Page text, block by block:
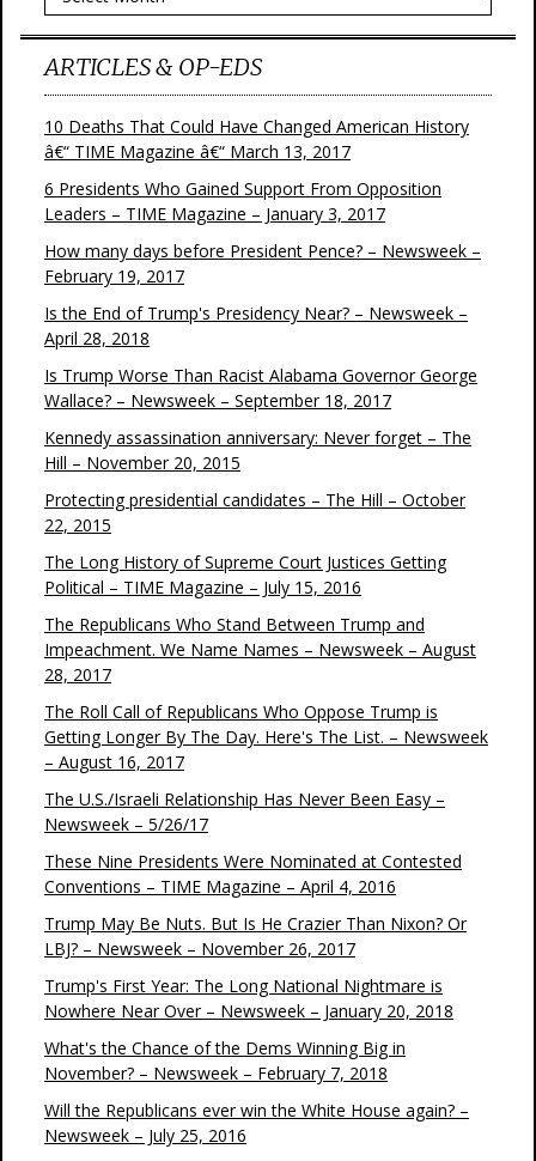
ARTICLES & OP-EDS
10 Deaths That Could Have Changed American History
â€“ TIME Magazine â€“ March 13, 2017
6 Presidents Who Gained Support From Opposition
Leaders – TIME Magazine – January 3, 2017
How many days before President Pence? – Newsweek –
February 19, 2017
Is the End of Trump's Presidency Near? – Newsweek –
April 28, 2018
Is Trump Worse Than Racist Alabama Governor George
Wallace? – Newsweek – September 18, 2017
Kennedy assassination anniversary: Never forget – The
Hill – November 20, 2015
Protecting presidential candidates – The Hill – October
22, 2015
The Long History of Supreme Court Justices Getting
Political – TIME Magazine – July 15, 2016
The Republicans Who Stand Between Trump and
Impeachment. We Name Names – Newsweek – August
28, 2017
The Roll Call of Republicans Who Oppose Trump is
Getting Longer By The Day. Here's The List. – Newsweek
– August 16, 2017
The U.S./Israeli Relationship Has Never Been Easy –
Newsweek – 5/26/17
These Nine Presidents Were Nominated at Contested
Conventions – TIME Magazine – April 4, 2016
Trump May Be Nuts. But Is He Crazier Than Nixon? Or
LBJ? – Newsweek – November 26, 2017
Trump's First Year: The Long National Nightmare is
Nowhere Near Over – Newsweek – January 20, 2018
What's the Chance of the Dems Winning Big in
November? – Newsweek – February 7, 2018
Will the Republicans ever win the White House again? –
Newsweek – July 25, 2016